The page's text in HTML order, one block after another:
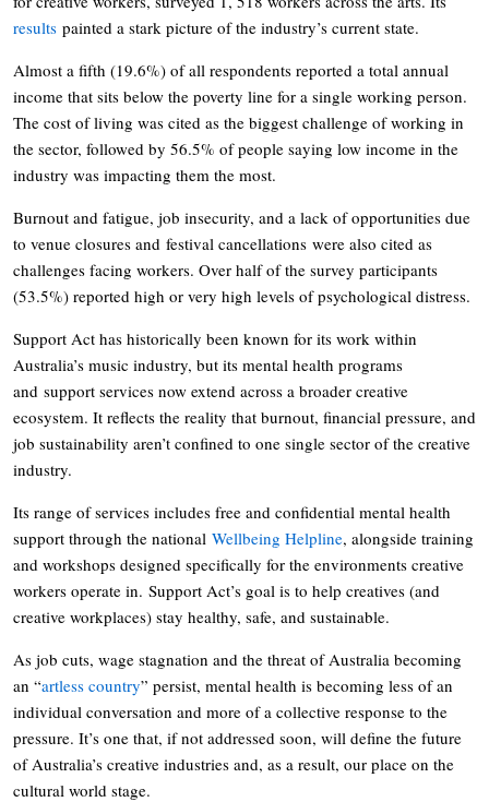
results painted a stark picture of the industry’s current state.
Almost a fifth (19.6%) of all respondents reported a total annual
income that sits below the poverty line for a single working person.
The cost of living was cited as the biggest challenge of working in
the sector, followed by 56.5% of people saying low income in the
industry was impacting them the most.
Burnout and fatigue, job insecurity, and a lack of opportunities due
to venue closures and festival cancellations were also cited as
challenges facing workers. Over half of the survey participants
(53.5%) reported high or very high levels of psychological distress.
Support Act has historically been known for its work within
Australia’s music industry, but its mental health programs
and support services now extend across a broader creative
ecosystem. It reflects the reality that burnout, financial pressure, and
job sustainability aren’t confined to one single sector of the creative
industry.
Its range of services includes free and confidential mental health
support through the national Wellbeing Helpline, alongside training
and workshops designed specifically for the environments creative
workers operate in. Support Act’s goal is to help creatives (and
creative workplaces) stay healthy, safe, and sustainable.
As job cuts, wage stagnation and the threat of Australia becoming
an “artless country” persist, mental health is becoming less of an
individual conversation and more of a collective response to the
pressure. It’s one that, if not addressed soon, will define the future
of Australia’s creative industries and, as a result, our place on the
cultural world stage.